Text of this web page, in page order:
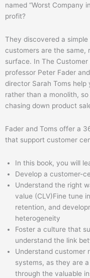
named “Worst Company
profit?
They discovered a
customers are the same,
surface. In The
professor Peter Fader
director Sarah Toms
rather than a monolith,
chasing down product
Fader and Toms offer a
that support customer
In this book, you will
Develop a customer-
Understand the right
value (CLV)Fine tune
retention, and
heterogeneity
Foster a culture that
understand the link
Understand customer
systems, as they are
through the valuable